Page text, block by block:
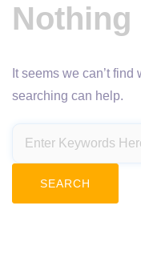
Nothing
It seems we can’t
searching can help.